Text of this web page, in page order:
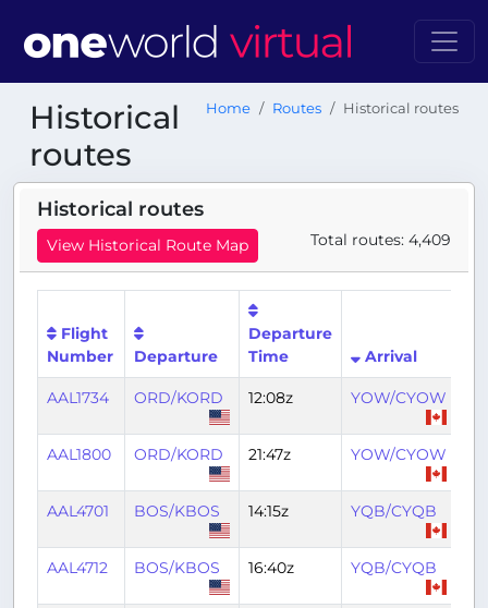
Historical
routes
Home Routes Historical routes
Historical routes
View Historical Route Map Total routes: 4,409
Flight
Number
Departure
Departure
Time
Arrival
AAL1734 ORD/KORD 12:08z YOW/CYOW
AAL1800 ORD/KORD 21:47z YOW/CYOW
AAL4701 BOS/KBOS 14:15z YQB/CYQB
AAL4712 BOS/KBOS 16:40z YQB/CYQB